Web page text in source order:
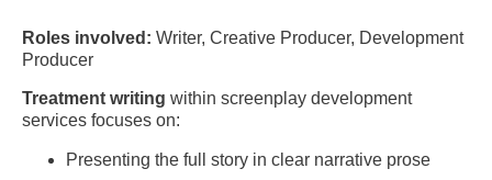
Roles involved: Writer, Creative Producer, Development
Producer
Treatment writing within screenplay development
services focuses on:
Presenting the full story in clear narrative prose